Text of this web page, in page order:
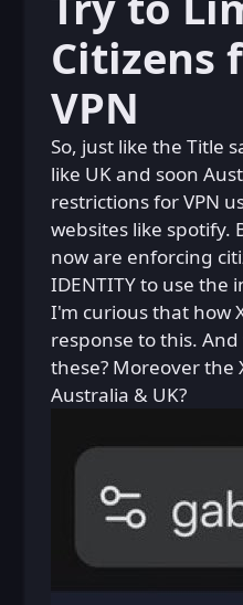
Citizens
VPN
So, just like the Title
like UK and soon
restrictions for VPN
websites like spotify.
now are enforcing
IDENTITY to use the
I'm curious that how
response to this.
these? Moreover the
Australia & UK?